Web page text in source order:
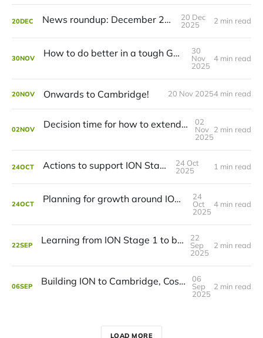
20DEC News roundup: December 21, 2025
20 Dec
2025
2 min read
30NOV How to do better in a tough GRT budget year
30
Nov
2025
4 min read
20NOV Onwards to Cambridge! 20 Nov 20254 min read
02NOV Decision time for how to extend ION to Cambridge
02
Nov
2025
2 min read
24OCT Actions to support ION Stage 2
24 Oct
2025
1 min read
24OCT Planning for growth around ION in Cambridge
24
Oct
2025
4 min read
22SEP Learning from ION Stage 1 to build more ION
22
Sep
2025
2 min read
06SEP Building ION to Cambridge, Costs and Benefits
06
Sep
2025
2 min read
LOAD MORE